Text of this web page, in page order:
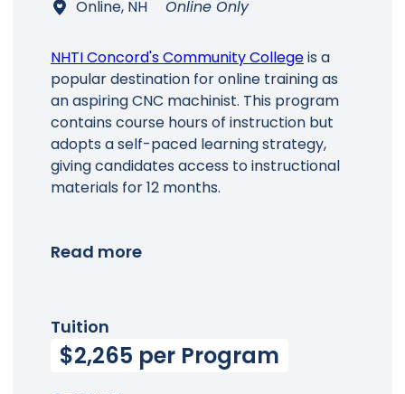
Online, NH Online Only
NHTI Concord's Community Collegeis a
popular destination for online training as
an aspiring CNC machinist. This program
contains course hours of instruction but
adopts a self-paced learning strategy,
giving candidates access to instructional
materials for 12 months.
Read more
Tuition
$2,265 per Program